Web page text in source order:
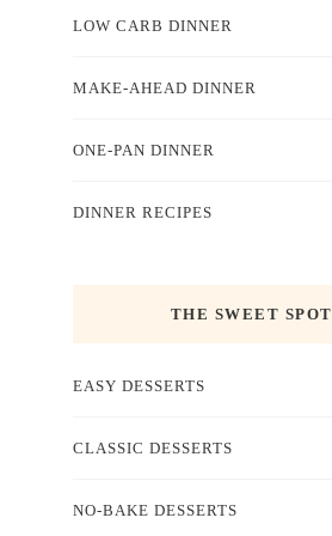
LOW CARB DINNER
MAKE-AHEAD DINNER
ONE-PAN DINNER
DINNER RECIPES
THE SWEET SPOT
EASY DESSERTS
CLASSIC DESSERTS
NO-BAKE DESSERTS